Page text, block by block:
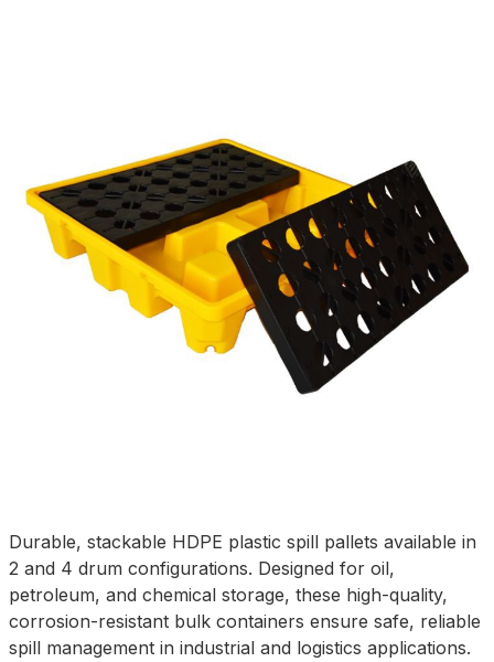
Durable, stackable HDPE plastic spill pallets available in
2 and 4 drum configurations. Designed for oil,
petroleum, and chemical storage, these high-quality,
corrosion-resistant bulk containers ensure safe, reliable
spill management in industrial and logistics applications.